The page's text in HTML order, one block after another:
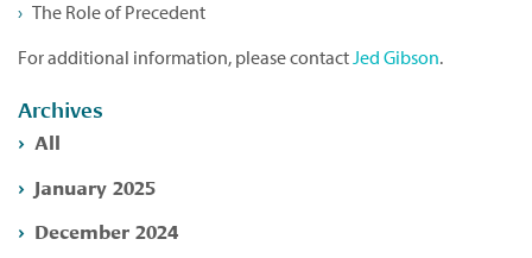
The Role of Precedent
For additional information, please contact Jed Gibson.
Archives
All
January 2025
December 2024